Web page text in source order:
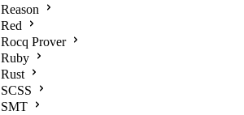
Reason
Red
Rocq Prover
Ruby
Rust
SCSS
SMT